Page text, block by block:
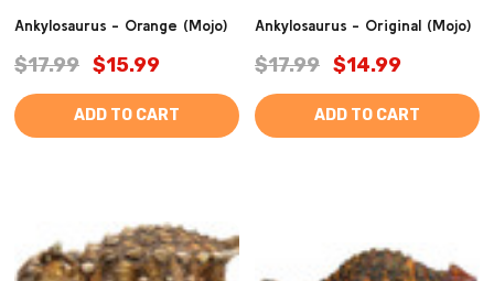
Ankylosaurus - Orange (Mojo)
$17.99 $15.99
ADD TO CART
Ankylosaurus - Original (Mojo)
$17.99 $14.99
ADD TO CART